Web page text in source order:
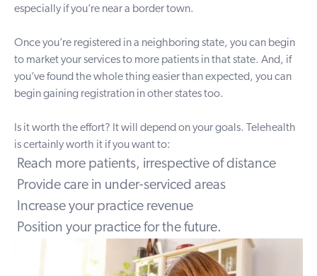
especially if you’re near a border town.
Once you’re registered in a neighboring state, you can begin
to market your services to more patients in that state. And, if
you’ve found the whole thing easier than expected, you can
begin gaining registration in other states too.
Is it worth the effort? It will depend on your goals. Telehealth
is certainly worth it if you want to:
Reach more patients, irrespective of distance
Provide care in under-serviced areas
Increase your practice revenue
Position your practice for the future.